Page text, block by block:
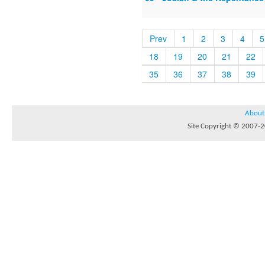
Prev 1 2 3 4
5
18
19 20 21
22
35
36 37 38 39
About
Site Copyright © 2007-